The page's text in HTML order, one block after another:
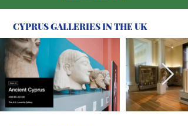
CYPRUS GALLERIES IN THE UK